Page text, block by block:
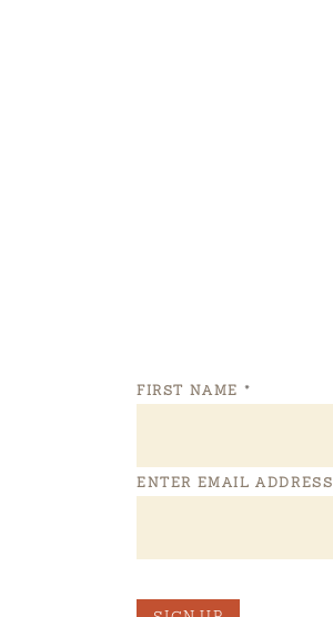
FIRST NAME *
ENTER EMAIL ADDRESS